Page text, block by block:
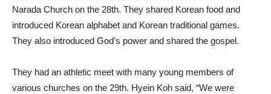
Narada Church on the 28th. They shared Korean food and
introduced Korean alphabet and Korean traditional games.
They also introduced God’s power and shared the gospel.
They had an athletic meet with many young members of
various churches on the 29th. Hyein Koh said, “We were